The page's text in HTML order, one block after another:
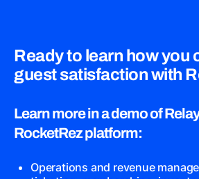
Ready to learn how you
guest satisfaction with
Learn more in a demo of
RocketRez platform:
Operations and revenue